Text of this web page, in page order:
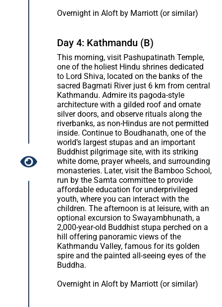
Overnight in Aloft by Marriott (or similar)
Day 4: Kathmandu (B)
This morning, visit Pashupatinath Temple,
one of the holiest Hindu shrines dedicated
to Lord Shiva, located on the banks of the
sacred Bagmati River just 6 km from central
Kathmandu. Admire its pagoda-style
architecture with a gilded roof and ornate
silver doors, and observe rituals along the
riverbanks, as non-Hindus are not permitted
inside. Continue to Boudhanath, one of the
world’s largest stupas and an important
Buddhist pilgrimage site, with its striking
white dome, prayer wheels, and surrounding
monasteries. Later, visit the Bamboo School,
run by the Samta committee to provide
affordable education for underprivileged
youth, where you can interact with the
children. The afternoon is at leisure, with an
optional excursion to Swayambhunath, a
2,000-year-old Buddhist stupa perched on a
hill offering panoramic views of the
Kathmandu Valley, famous for its golden
spire and the painted all-seeing eyes of the
Buddha.
Overnight in Aloft by Marriott (or similar)